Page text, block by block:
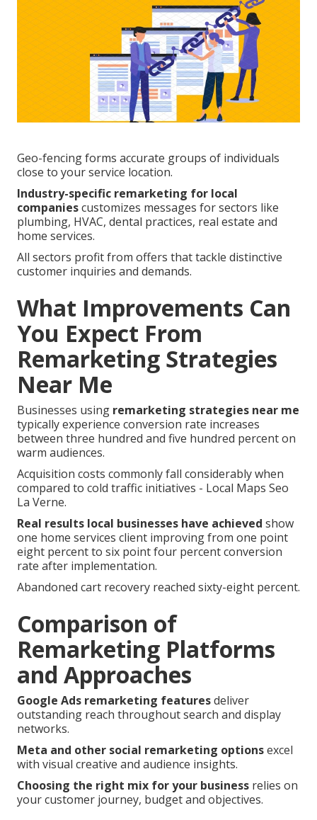
Geo-fencing forms accurate groups of individuals
close to your service location.
Industry-specific remarketing for local
companiescustomizes messages for sectors like
plumbing, HVAC, dental practices, real estate and
home services.
All sectors profit from offers that tackle distinctive
customer inquiries and demands.
What Improvements Can
You Expect From
Remarketing Strategies
Near Me
Businesses using remarketing strategies near me
typically experience conversion rate increases
between three hundred and five hundred percent on
warm audiences.
Acquisition costs commonly fall considerably when
compared to cold traffic initiatives - Local Maps Seo
La Verne.
Real results local businesses have achieved show
one home services client improving from one point
eight percent to six point four percent conversion
rate after implementation.
Abandoned cart recovery reached sixty-eight percent.
Comparison of
Remarketing Platforms
and Approaches
Google Ads remarketing featuresdeliver
outstanding reach throughout search and display
networks.
Meta and other social remarketing optionsexcel
with visual creative and audience insights.
Choosing the right mix for your business relies on
your customer journey, budget and objectives.